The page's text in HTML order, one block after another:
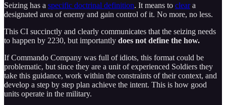
Seizing has a specific doctrinal definition. It means to cleara
designated area of enemy and gain control of it. No more, no less.
This CI succinctly and clearly communicates that the seizing needs
to happen by 2230, but importantly does not define the how.
If Commando Company was full of idiots, this format could be
problematic, but since they are a unit of experienced Soldiers they
take this guidance, work within the constraints of their context, and
develop a step by step plan achieve the intent. This is how good
units operate in the military.